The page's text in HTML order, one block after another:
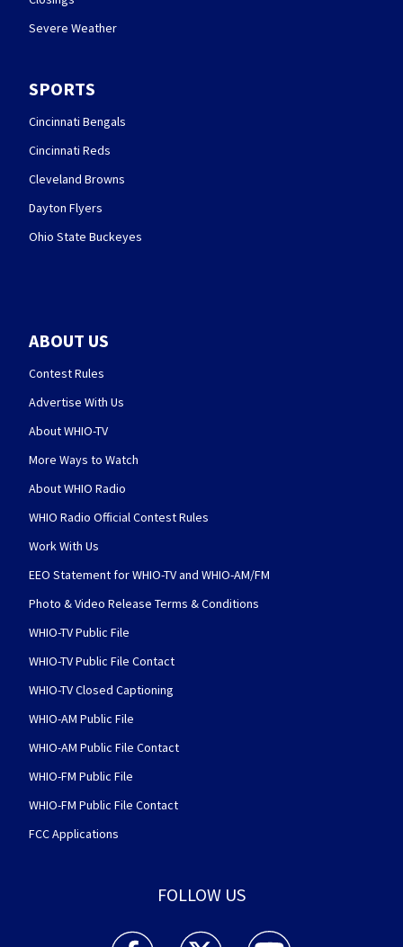
Severe Weather
SPORTS
Cincinnati Bengals
Cincinnati Reds
Cleveland Browns
Dayton Flyers
Ohio State Buckeyes
ABOUT US
Contest Rules
Advertise With Us
About WHIO-TV
More Ways to Watch
About WHIO Radio
WHIO Radio Official Contest Rules
Work With Us
EEO Statement for WHIO-TV and WHIO-AM/FM
Photo & Video Release Terms & Conditions
WHIO-TV Public File
WHIO-TV Public File Contact
WHIO-TV Closed Captioning
WHIO-AM Public File
WHIO-AM Public File Contact
WHIO-FM Public File
WHIO-FM Public File Contact
FCC Applications
FOLLOW US
WHIO TV 7 and WHIO Radio facebook
WHIO TV 7 and WHIO Radio twitter
WHIO TV 7 and WHIO